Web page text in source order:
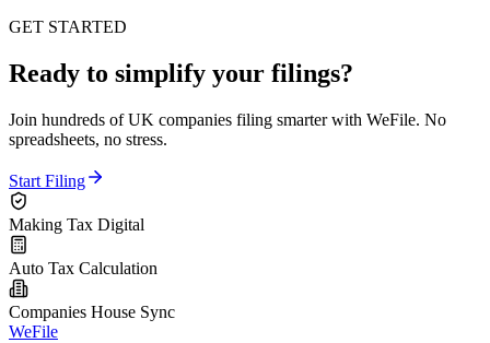
GET STARTED
Ready to simplify your filings?
Join hundreds of UK companies filing smarter with WeFile. No
spreadsheets, no stress.
Start Filing
Making Tax Digital
Auto Tax Calculation
Companies House Sync
WeFile